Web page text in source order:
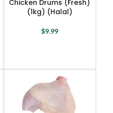
Chicken Drums (Fresh)
(1kg) (Halal)
$9.99